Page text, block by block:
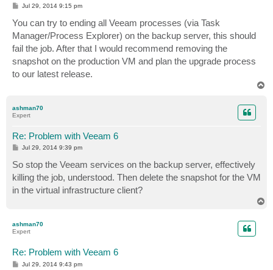
P
t
Jul 29, 2014 9:15 pm
You can try to ending all Veeam processes (via Task
Manager/Process Explorer) on the backup server, this should
fail the job. After that I would recommend removing the
snapshot on the production VM and plan the upgrade process
to our latest release.
ashman70
Expert
Re: Problem with Veeam 6
P
t
Jul 29, 2014 9:39 pm
So stop the Veeam services on the backup server, effectively
killing the job, understood. Then delete the snapshot for the VM
in the virtual infrastructure client?
ashman70
Expert
Re: Problem with Veeam 6
P
Jul 29, 2014 9:43 pm